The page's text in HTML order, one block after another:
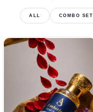
COMBO SET